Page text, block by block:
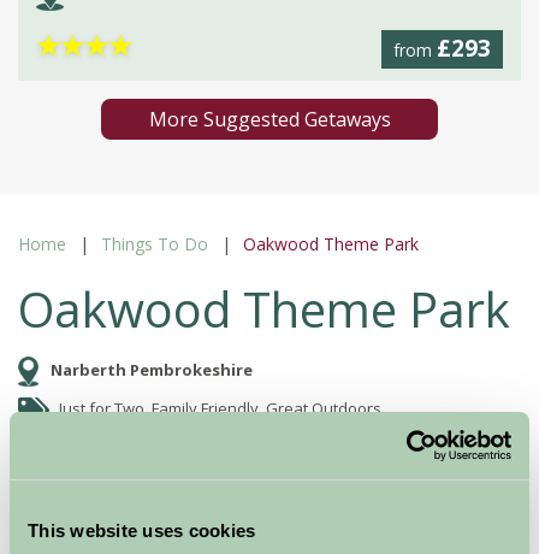
This website uses cookies
from £293
★★★★
More Suggested Getaways
Home Things To Do Oakwood Theme Park
Oakwood Theme Park
Narberth Pembrokeshire
Just for Two, Family Friendly, Great Outdoors